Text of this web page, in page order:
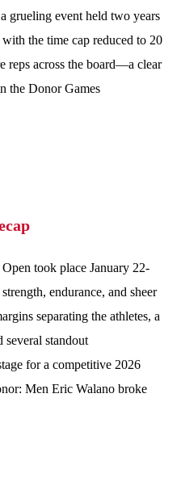
grueling event held two years
the time cap reduced to 20
reps across the board—a clear
the Donor Games
took place January 22-
endurance, and sheer
separating the athletes, a
several standout
for a competitive 2026
Men Eric Walano broke